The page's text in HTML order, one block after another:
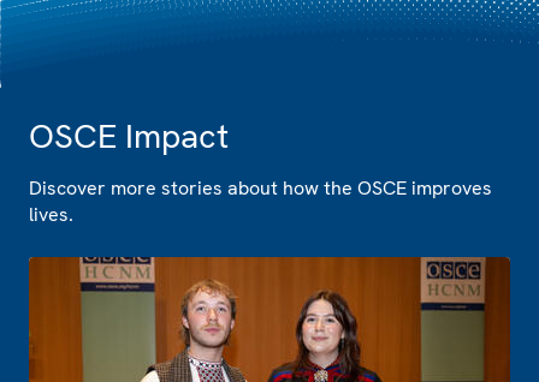
OSCE Impact
Discover more stories about how the OSCE improves
lives.